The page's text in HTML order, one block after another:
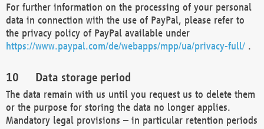
For further information on the processing of your personal
data in connection with the use of PayPal, please refer to
the privacy policy of PayPal available under
https://www.paypal.com/de/webapps/mpp/ua/privacy-full/ .
Data storage period
The data remain with us until you request us to delete them
or the purpose for storing the data no longer applies.
Mandatory legal provisions – in particular retention periods